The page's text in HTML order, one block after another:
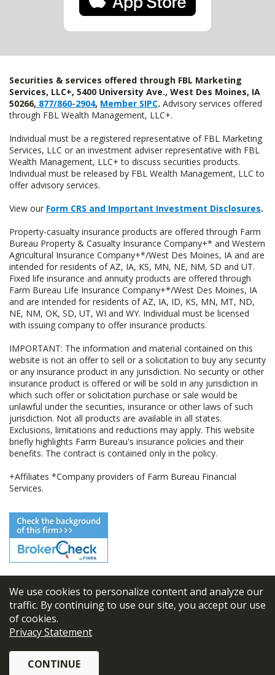
We use cookies to personalize content and analyze our
traffic. By continuing to use our site, you accept our use
of cookies.
Privacy Statement
CONTINUE
Securities & services offered through FBL Marketing
Services, LLC+, 5400 University Ave., West Des Moines, IA
50266, 877/860-2904, Member SIPC. Advisory services offered
through FBL Wealth Management, LLC+.
Individual must be a registered representative of FBL Marketing
Services, LLC or an investment adviser representative with FBL
Wealth Management, LLC+ to discuss securities products.
Individual must be released by FBL Wealth Management, LLC to
offer advisory services.
View our Form CRS and Important Investment Disclosures.
Property-casualty insurance products are offered through Farm
Bureau Property & Casualty Insurance Company+* and Western
Agricultural Insurance Company+*/West Des Moines, IA and are
intended for residents of AZ, IA, KS, MN, NE, NM, SD and UT.
Fixed life insurance and annuity products are offered through
Farm Bureau Life Insurance Company+*/West Des Moines, IA
and are intended for residents of AZ, IA, ID, KS, MN, MT, ND,
NE, NM, OK, SD, UT, WI and WY. Individual must be licensed
with issuing company to offer insurance products.
IMPORTANT: The information and material contained on this
website is not an offer to sell or a solicitation to buy any security
or any insurance product in any jurisdiction. No security or other
insurance product is offered or will be sold in any jurisdiction in
which such offer or solicitation purchase or sale would be
unlawful under the securities, insurance or other laws of such
jurisdiction. Not all products are available in all states.
Exclusions, limitations and reductions may apply. This website
briefly highlights Farm Bureau's insurance policies and their
benefits. The contract is contained only in the policy.
+Affiliates *Company providers of Farm Bureau Financial
Services.
© 2026 FBL Financial Group, Inc